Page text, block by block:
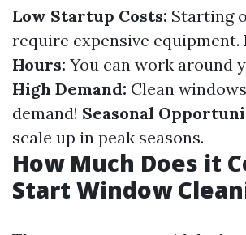
Low Startup Costs: Starting
require expensive equipment.
Hours: You can work around
High Demand: Clean
demand! Seasonal
scale up in peak seasons.
How Much Does it
Start Window